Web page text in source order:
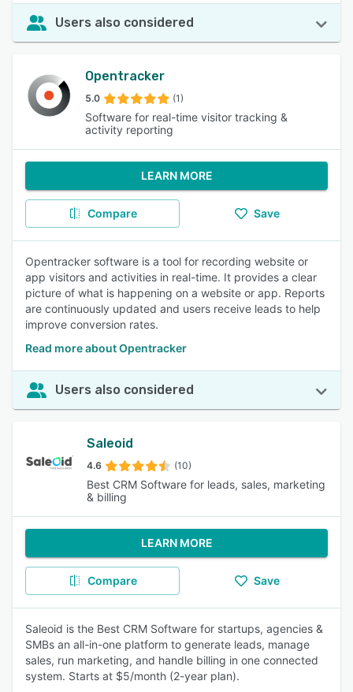
Users also considered
Opentracker
5.0 (1)
Software for real-time visitor tracking &
activity reporting
LEARN MORE
Compare Save
Opentracker software is a tool for recording website or
app visitors and activities in real-time. It provides a clear
picture of what is happening on a website or app. Reports
are continuously updated and users receive leads to help
improve conversion rates.
Read more about Opentracker
Users also considered
Saleoid
4.6 (10)
Best CRM Software for leads, sales, marketing
& billing
LEARN MORE
Compare Save
Saleoid is the Best CRM Software for startups, agencies &
SMBs an all-in-one platform to generate leads, manage
sales, run marketing, and handle billing in one connected
system. Starts at $5/month (2-year plan).